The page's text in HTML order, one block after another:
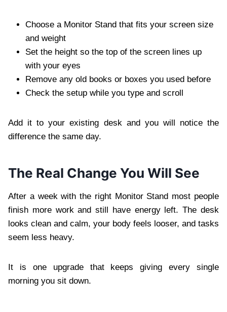
Choose a Monitor Stand that fits your screen size
and weight
Set the height so the top of the screen lines up
with your eyes
Remove any old books or boxes you used before
Check the setup while you type and scroll
Add it to your existing desk and you will notice the
difference the same day.
The Real Change You Will See
After a week with the right Monitor Stand most people
finish more work and still have energy left. The desk
looks clean and calm, your body feels looser, and tasks
seem less heavy.
It is one upgrade that keeps giving every single
morning you sit down.